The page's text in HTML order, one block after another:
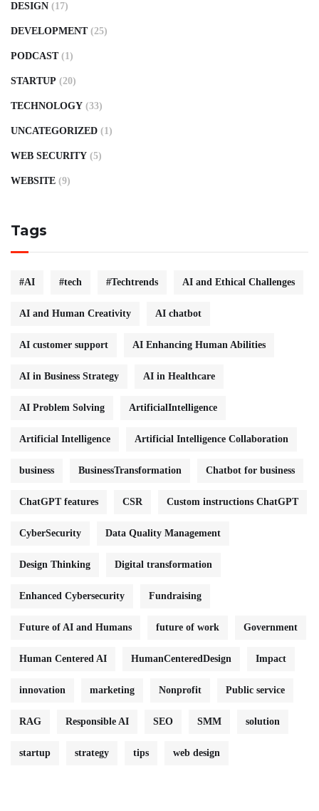
DESIGN (17)
DEVELOPMENT (25)
PODCAST (1)
STARTUP (20)
TECHNOLOGY (33)
UNCATEGORIZED (1)
WEB SECURITY (5)
WEBSITE (9)
Tags
#AI #tech #Techtrends AI and Ethical Challenges
AI and Human Creativity AI chatbot
AI customer support AI Enhancing Human Abilities
AI in Business Strategy AI in Healthcare
AI Problem Solving ArtificialIntelligence
Artificial Intelligence Artificial Intelligence Collaboration
business BusinessTransformation Chatbot for business
ChatGPT features CSR Custom instructions ChatGPT
CyberSecurity Data Quality Management
Design Thinking Digital transformation
Enhanced Cybersecurity Fundraising
Future of AI and Humans future of work Government
Human Centered AI HumanCenteredDesign Impact
innovation marketing Nonprofit Public service
RAG Responsible AI SEO SMM solution
startup strategy tips web design